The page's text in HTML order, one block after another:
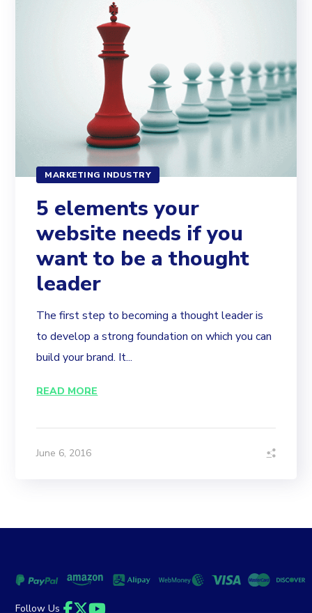
MARKETING INDUSTRY
5 elements your
website needs if you
want to be a thought
leader
The first step to becoming a thought leader is
to develop a strong foundation on which you can
build your brand. It...
READ MORE
June 6, 2016
Follow Us